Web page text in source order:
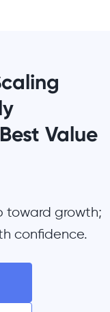
Value
toward growth;
confidence.